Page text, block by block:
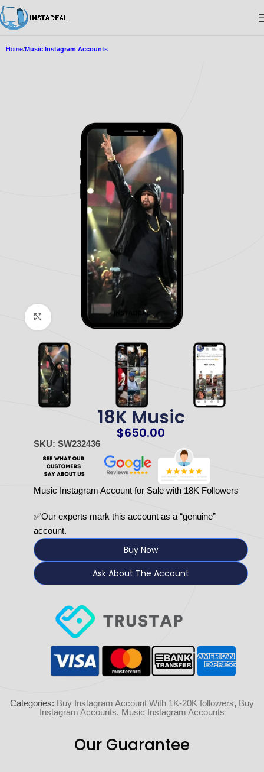
Home Music Instagram Accounts
Click to enlarge
18K Music
$650.00
SKU: SW232436
Music Instagram Account for Sale with 18K Followers
✅Our experts mark this account as a “genuine”
account.
Buy Now
Ask About The Account
Categories: Buy Instagram Account With 1K-20K followers, Buy
Instagram Accounts, Music Instagram Accounts
Our Guarantee